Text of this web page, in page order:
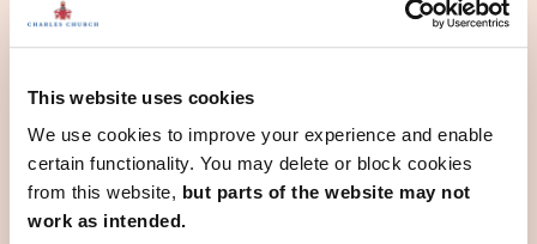
This website uses cookies
We use cookies to improve your experience and enable
certain functionality. You may delete or block cookies
from this website, but parts of the website may not
work as intended.
Market Weighton
Pickering
Selby
Sherburn in Elmet
York